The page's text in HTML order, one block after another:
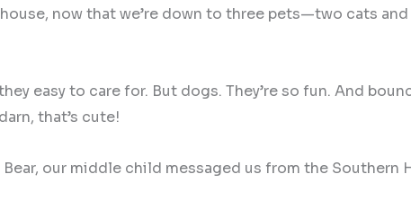
now that we’re down to three pets—two cats
easy to care for. But dogs. They’re so fun. And
that’s cute!
our middle child messaged us from the Southern